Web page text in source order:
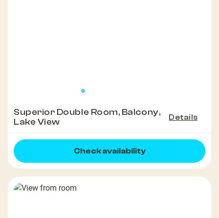
Superior Double Room, Balcony,
Lake View
Details
Check availability